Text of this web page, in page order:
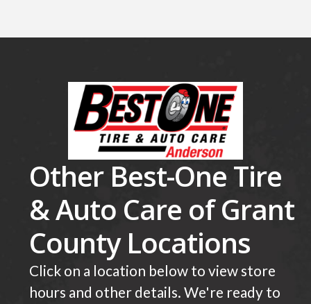
Other Best-One Tire
& Auto Care of Grant
County Locations
Click on a location below to view store
hours and other details. We're ready to